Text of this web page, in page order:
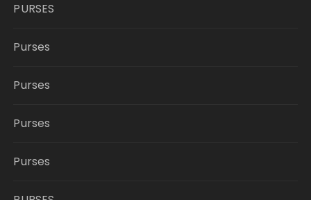
PURSES
Purses
Purses
Purses
Purses